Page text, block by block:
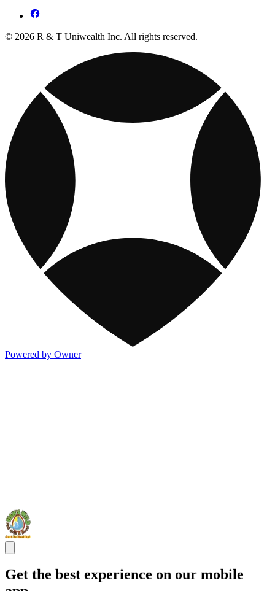
© 2026 R & T Uniwealth Inc. All rights reserved.
Powered by Owner
Get the best experience on our mobile